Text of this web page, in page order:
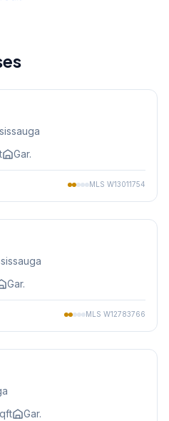
Gar.
MLS W13011754
Gar.
MLS W12783766
Gar.